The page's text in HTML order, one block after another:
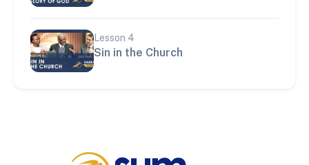
Lesson 4
Sin in the Church